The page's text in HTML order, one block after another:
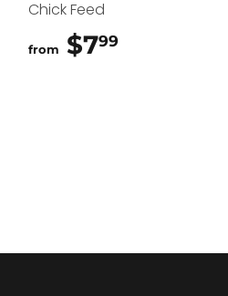
Chick Feed
from $799